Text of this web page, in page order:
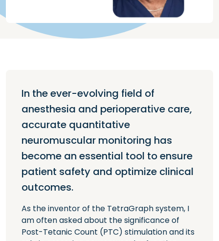
In the ever-evolving field of
anesthesia and perioperative care,
accurate quantitative
neuromuscular monitoring has
become an essential tool to ensure
patient safety and optimize clinical
outcomes.
As the inventor of the TetraGraph system, I
am often asked about the significance of
Post-Tetanic Count (PTC) stimulation and its